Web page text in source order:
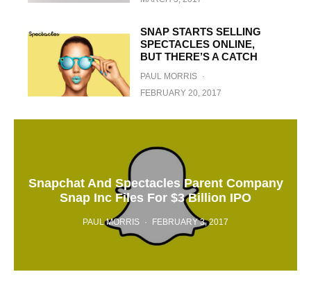
SNAP STARTS SELLING
SPECTACLES ONLINE,
BUT THERE’S A CATCH
PAUL MORRIS ·
FEBRUARY 20, 2017
Snapchat And Spectacles Parent Company
Snap Inc Files For $3 Billion IPO
PAUL MORRIS · FEBRUARY 3, 2017